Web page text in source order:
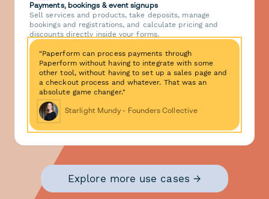
Payments, bookings & event signups
Sell services and products, take deposits, manage
bookings and registrations, and calculate pricing and
discounts directly inside your forms.
"Paperform can process payments through
Paperform without having to integrate with some
other tool, without having to set up a sales page and
a checkout process and whatever. That was an
absolute game changer."
Starlight Mundy - Founders Collective
Explore more use cases →